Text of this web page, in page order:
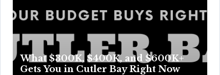
What $300K, $400K, and $600K+
Gets You in Cutler Bay Right Now